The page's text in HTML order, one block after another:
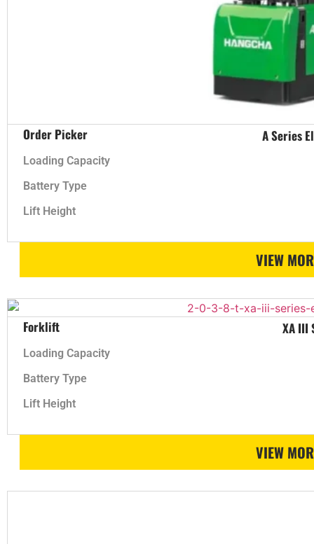
Order Picker A Series
Loading Capacity
Battery Type
Lift Height
VIEW
Forklift XA III
Loading Capacity
Battery Type
Lift Height
VIEW